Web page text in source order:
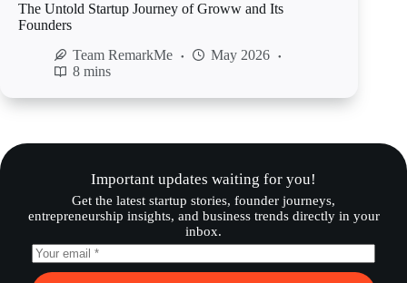
The Untold Startup Journey of Groww and Its
Founders
Team RemarkMe
May 2026
8 mins
Important updates waiting for you!
Get the latest startup stories, founder journeys,
entrepreneurship insights, and business trends directly in your
inbox.